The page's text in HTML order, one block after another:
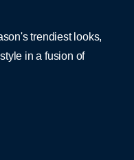
trendiest looks,
in a fusion of